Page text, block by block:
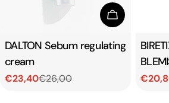
Add To Cart
Type:
DALTON Sebum regulating
cream
Sale
€23,40
Regular€26,00
Type:
Sale